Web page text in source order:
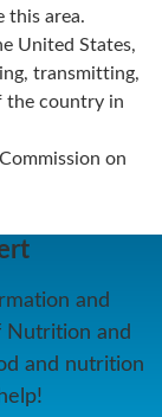
this area.
United States,
transmitting,
the country in
on
and
Nutrition and
and nutrition